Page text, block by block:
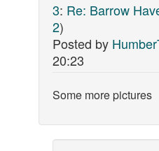
3: Re: Barrow
2)
Posted by
20:23
Some more pictures